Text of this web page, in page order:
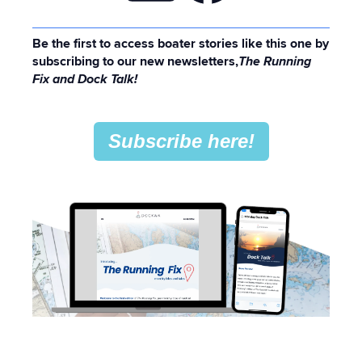
Be the first to access boater stories like this one by
subscribing to our new newsletters,The Running
Fix and Dock Talk!
Subscribe here!